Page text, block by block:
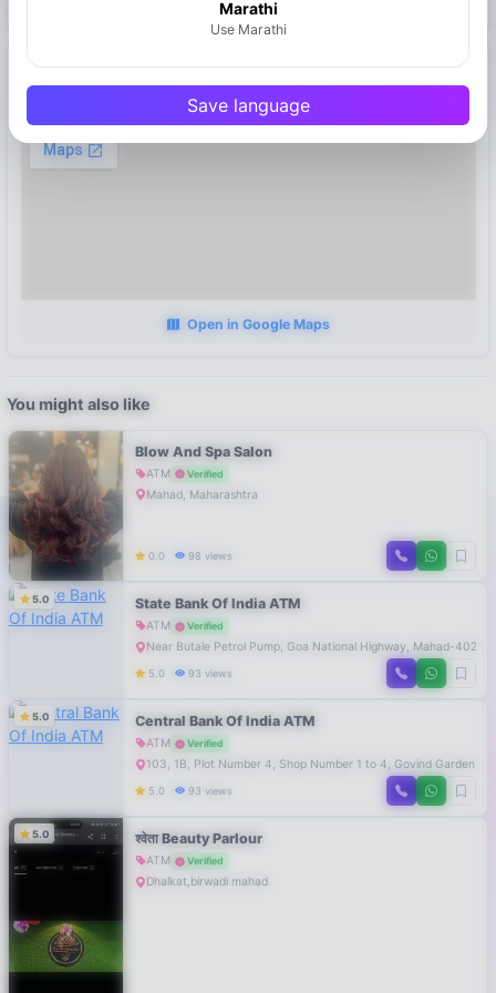
Marathi
Use Marathi
Save language
Open in Google Maps
You might also like
Blow And Spa Salon
ATM Verified
Mahad, Maharashtra
0.0 98 views
5.0 State Bank Of India ATM
ATM Verified
Near Butale Petrol Pump, Goa National Highway, Mahad-
5.0 93 views
5.0 Central Bank Of India ATM
ATM Verified
103, 1B, Plot Number 4, Shop Number 1 to 4, Govind Garden,
5.0 93 views
5.0 श्वेता Beauty Parlour
ATM Verified
Dhalkat,birwadi mahad